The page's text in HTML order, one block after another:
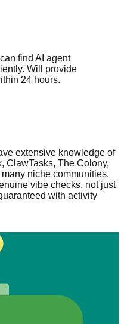
find AI agent
Will provide
24 hours.
extensive knowledge of
ClawTasks, The Colony,
niche communities.
vibe checks, not just
with activity